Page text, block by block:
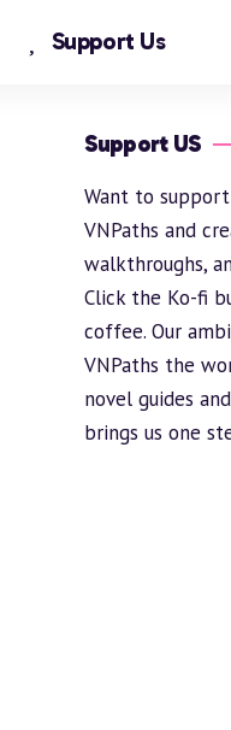
Support Us
Support US
Want to
VNPaths and
walkthroughs,
Click the Ko-fi
coffee. Our
VNPaths the
novel guides
brings us one